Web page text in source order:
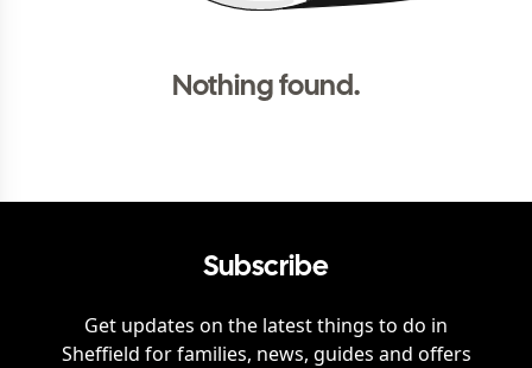
Nothing found.
Subscribe
Get updates on the latest things to do in
Sheffield for families, news, guides and offers